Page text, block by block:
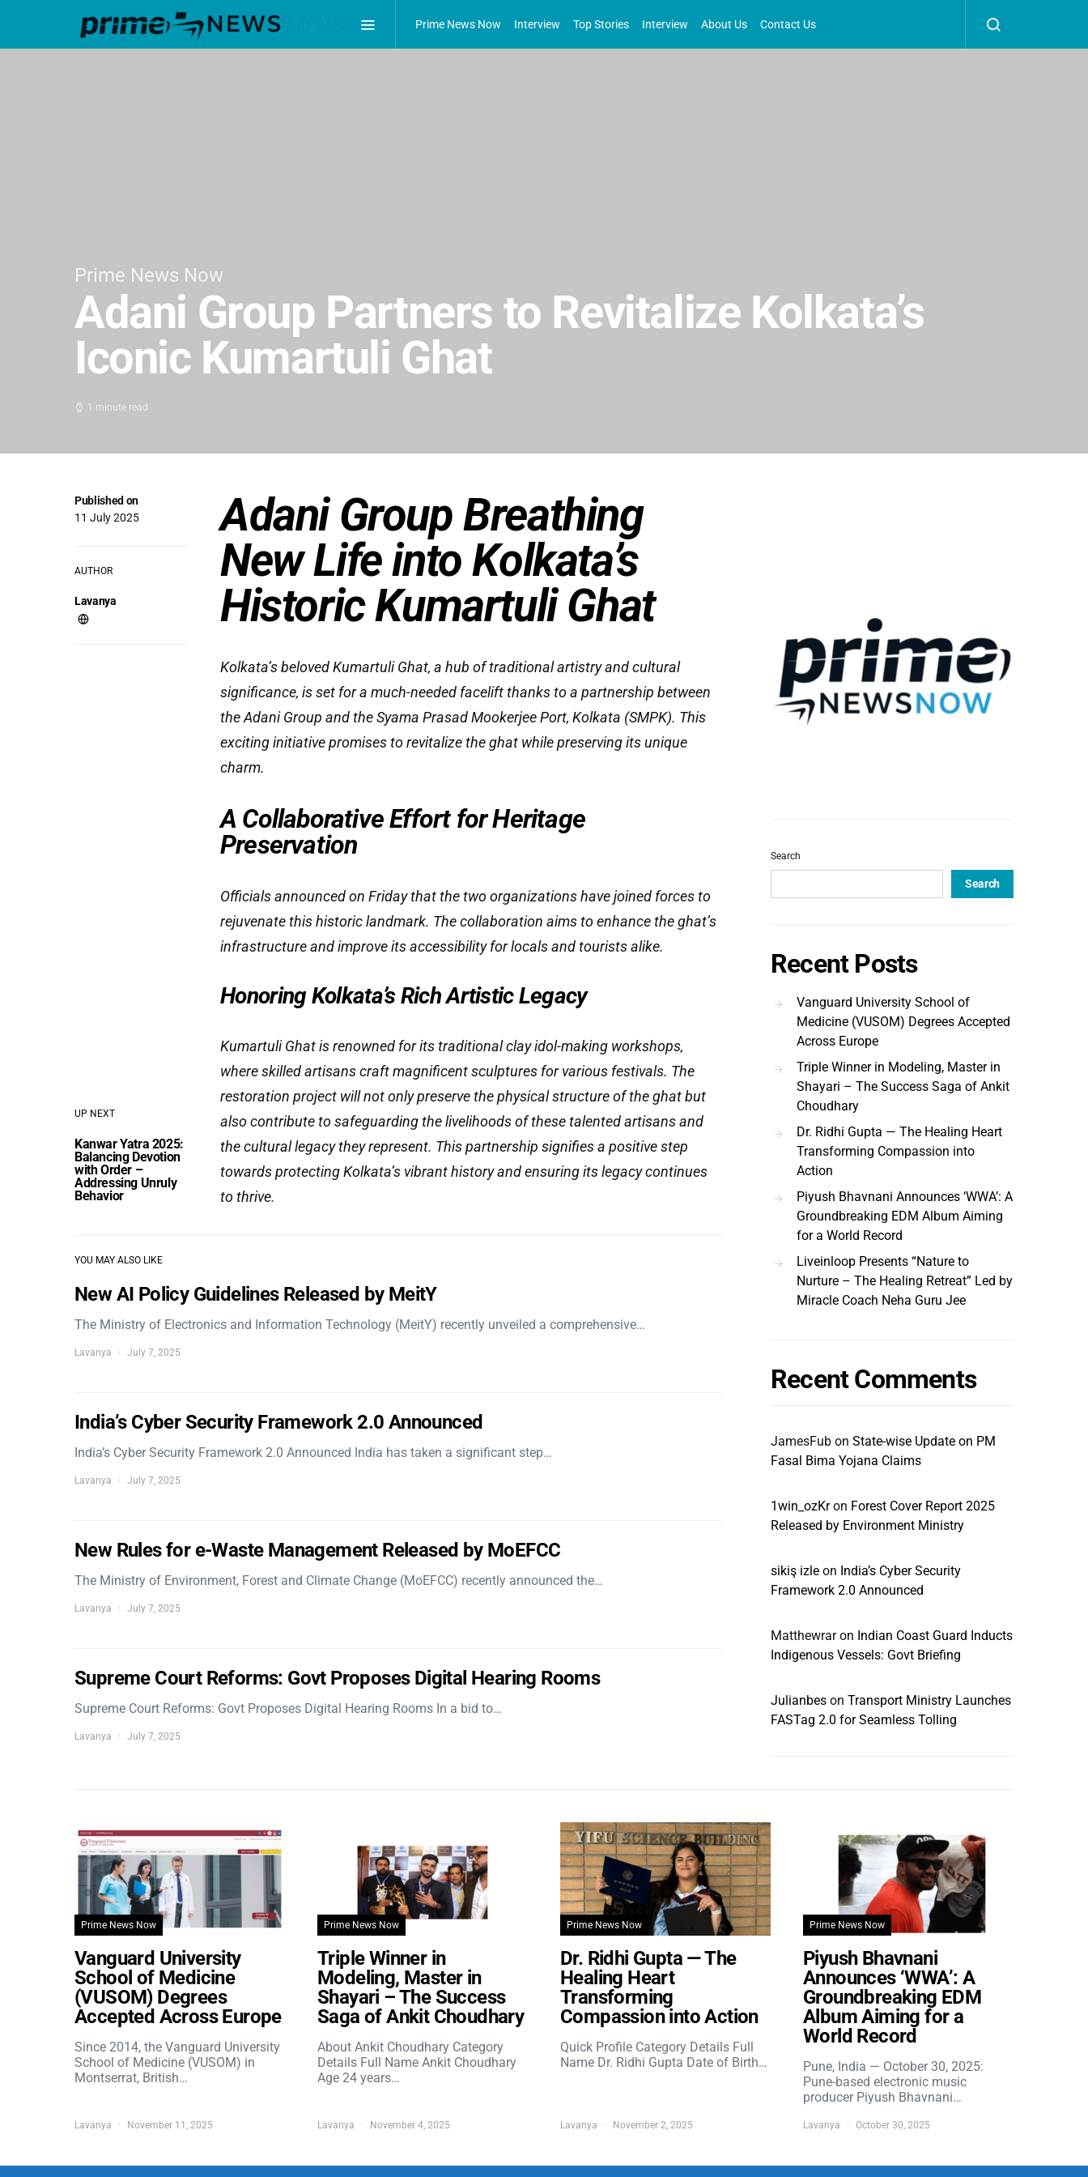
Prime News Now Interview Top Stories Interview About Us Contact Us
Prime News Now
Adani Group Partners to Revitalize Kolkata’s
Iconic Kumartuli Ghat
1 minute read
UP NEXT
Kanwar Yatra 2025:
Balancing Devotion
with Order –
Addressing Unruly
Behavior
Published on
11 July 2025
AUTHOR
Lavanya
Adani Group Breathing
New Life into Kolkata’s
Historic Kumartuli Ghat
Kolkata’s beloved Kumartuli Ghat, a hub of traditional artistry and cultural
significance, is set for a much-needed facelift thanks to a partnership between
the Adani Group and the Syama Prasad Mookerjee Port, Kolkata (SMPK). This
exciting initiative promises to revitalize the ghat while preserving its unique
charm.
A Collaborative Effort for Heritage
Preservation
Officials announced on Friday that the two organizations have joined forces to
rejuvenate this historic landmark. The collaboration aims to enhance the ghat’s
infrastructure and improve its accessibility for locals and tourists alike.
Honoring Kolkata’s Rich Artistic Legacy
Kumartuli Ghat is renowned for its traditional clay idol-making workshops,
where skilled artisans craft magnificent sculptures for various festivals. The
restoration project will not only preserve the physical structure of the ghat but
also contribute to safeguarding the livelihoods of these talented artisans and
the cultural legacy they represent. This partnership signifies a positive step
towards protecting Kolkata’s vibrant history and ensuring its legacy continues
to thrive.
YOU MAY ALSO LIKE
New AI Policy Guidelines Released by MeitY
The Ministry of Electronics and Information Technology (MeitY) recently unveiled a comprehensive…
Lavanya July 7, 2025
India’s Cyber Security Framework 2.0 Announced
India’s Cyber Security Framework 2.0 Announced India has taken a significant step…
Lavanya July 7, 2025
New Rules for e-Waste Management Released by MoEFCC
The Ministry of Environment, Forest and Climate Change (MoEFCC) recently announced the…
Lavanya July 7, 2025
Supreme Court Reforms: Govt Proposes Digital Hearing Rooms
Supreme Court Reforms: Govt Proposes Digital Hearing Rooms In a bid to…
Lavanya July 7, 2025
Search
Search
Recent Posts
Vanguard University School of
Medicine (VUSOM) Degrees Accepted
Across Europe
Triple Winner in Modeling, Master in
Shayari – The Success Saga of Ankit
Choudhary
Dr. Ridhi Gupta — The Healing Heart
Transforming Compassion into
Action
Piyush Bhavnani Announces ‘WWA’: A
Groundbreaking EDM Album Aiming
for a World Record
Liveinloop Presents “Nature to
Nurture – The Healing Retreat” Led by
Miracle Coach Neha Guru Jee
Recent Comments
JamesFub on State-wise Update on PM
Fasal Bima Yojana Claims
1win_ozKron Forest Cover Report 2025
Released by Environment Ministry
sikiş izle on India’s Cyber Security
Framework 2.0 Announced
Matthewraron Indian Coast Guard Inducts
Indigenous Vessels: Govt Briefing
Julianbes on Transport Ministry Launches
FASTag 2.0 for Seamless Tolling
Prime News Now
Vanguard University
School of Medicine
(VUSOM) Degrees
Accepted Across Europe
Since 2014, the Vanguard University
School of Medicine (VUSOM) in
Montserrat, British…
Lavanya November 11, 2025
Prime News Now
Triple Winner in
Modeling, Master in
Shayari – The Success
Saga of Ankit Choudhary
About Ankit Choudhary Category
Details Full Name Ankit Choudhary
Age 24 years…
Lavanya November 4, 2025
Prime News Now
Dr. Ridhi Gupta — The
Healing Heart
Transforming
Compassion into Action
Quick Profile Category Details Full
Name Dr. Ridhi Gupta Date of Birth…
Lavanya November 2, 2025
Prime News Now
Piyush Bhavnani
Announces ‘WWA’: A
Groundbreaking EDM
Album Aiming for a
World Record
Pune, India — October 30, 2025:
Pune-based electronic music
producer Piyush Bhavnani…
Lavanya October 30, 2025